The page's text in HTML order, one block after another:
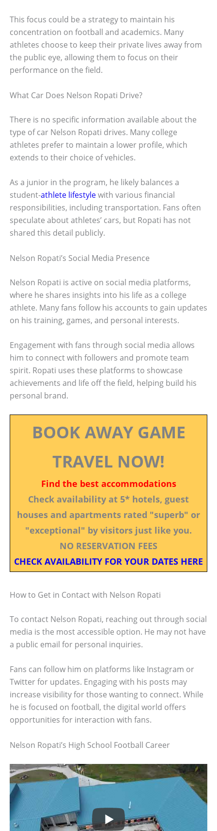
This focus could be a strategy to maintain his
concentration on football and academics. Many
athletes choose to keep their private lives away from
the public eye, allowing them to focus on their
performance on the field.
What Car Does Nelson Ropati Drive?
There is no specific information available about the
type of car Nelson Ropati drives. Many college
athletes prefer to maintain a lower profile, which
extends to their choice of vehicles.
As a junior in the program, he likely balances a
student-athlete lifestylewith various financial
responsibilities, including transportation. Fans often
speculate about athletes’ cars, but Ropati has not
shared this detail publicly.
Nelson Ropati’s Social Media Presence
Nelson Ropati is active on social media platforms,
where he shares insights into his life as a college
athlete. Many fans follow his accounts to gain updates
on his training, games, and personal interests.
Engagement with fans through social media allows
him to connect with followers and promote team
spirit. Ropati uses these platforms to showcase
achievements and life off the field, helping build his
personal brand.
BOOK AWAY GAME
TRAVEL NOW!
Find the best accommodations
Check availability at 5* hotels, guest
houses and apartments rated "superb" or
"exceptional" by visitors just like you.
NO RESERVATION FEES
CHECK AVAILABILITY FOR YOUR DATES HERE
How to Get in Contact with Nelson Ropati
To contact Nelson Ropati, reaching out through social
media is the most accessible option. He may not have
a public email for personal inquiries.
Fans can follow him on platforms like Instagram or
Twitter for updates. Engaging with his posts may
increase visibility for those wanting to connect. While
he is focused on football, the digital world offers
opportunities for interaction with fans.
Nelson Ropati’s High School Football Career